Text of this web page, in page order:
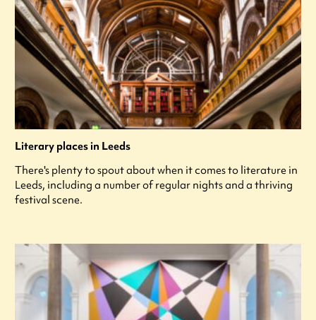
Literary places in Leeds
There's plenty to spout about when it comes to literature in
Leeds, including a number of regular nights and a thriving
festival scene.